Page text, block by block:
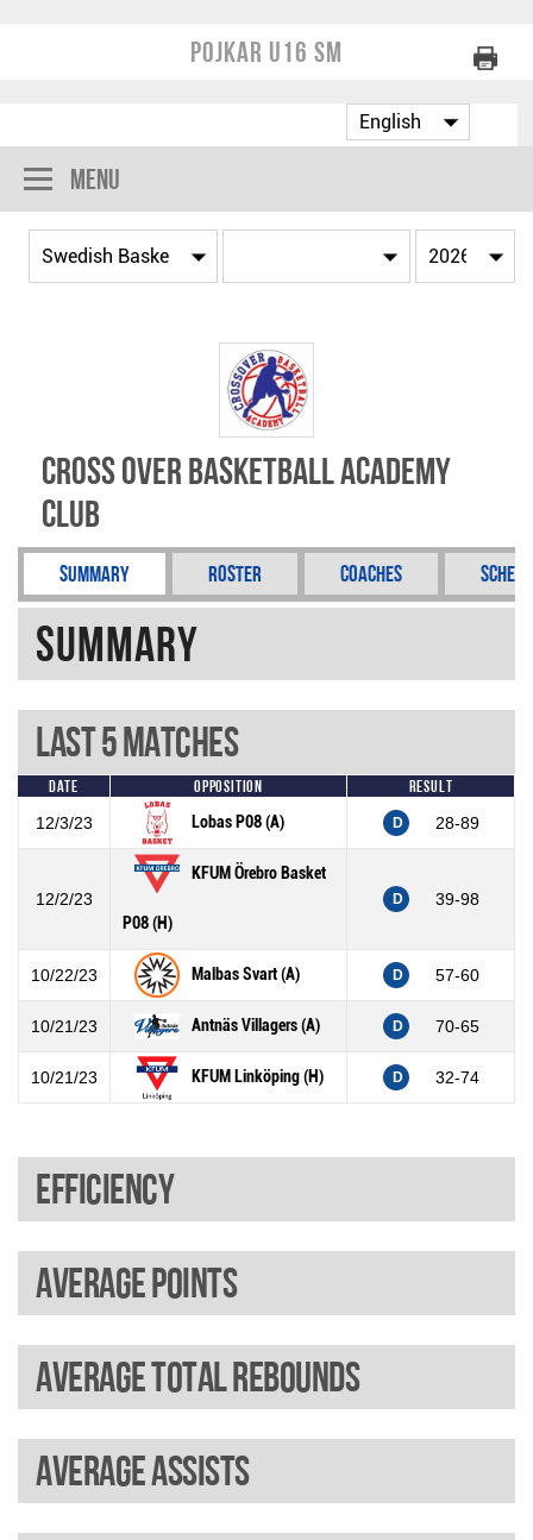
Pojkar U16 SM
Menu
Cross Over Basketball Academy
Club
Summary Roster Coaches
Summary
Last 5 Matches
Date Opposition
Result
12/3/23
Lobas P08 (A) D 28-89
12/2/23
KFUM Örebro Basket
P08 (H)
D 39-98
10/22/23 Malbas Svart (A) D 57-60
10/21/23 Antnäs Villagers (A) D 70-65
10/21/23 KFUM Linköping (H) D 32-74
Efficiency
Average points
Average total rebounds
Average assists